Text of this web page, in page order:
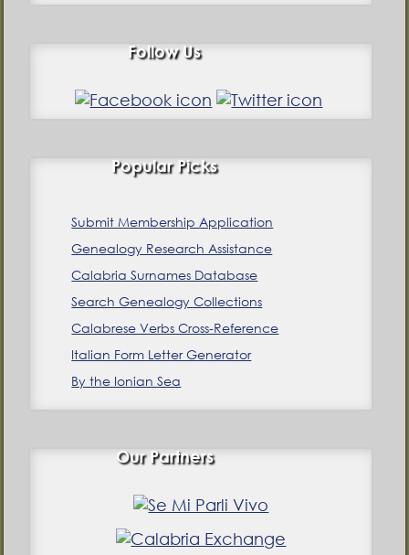
Follow Us
Popular Picks
Submit Membership Application
Genealogy Research Assistance
Calabria Surnames Database
Search Genealogy Collections
Calabrese Verbs Cross-Reference
Italian Form Letter Generator
By the Ionian Sea
Our Partners